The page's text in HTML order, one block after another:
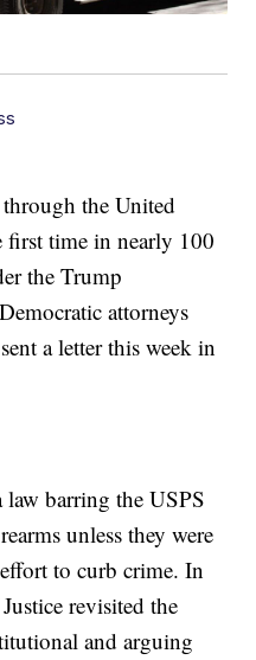
the United
first time in nearly 100
the Trump
attorneys
a letter this week in
law barring the USPS
unless they were
to curb crime. In
revisited the
and arguing